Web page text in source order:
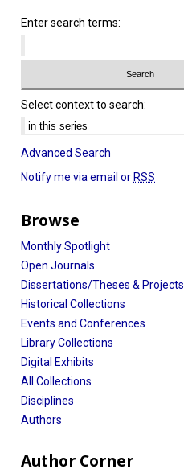
Enter search terms:
Select context to search:
Advanced Search
Notify me via email or RSS
Browse
Monthly Spotlight
Open Journals
Dissertations/Theses & Projects
Historical Collections
Events and Conferences
Library Collections
Digital Exhibits
All Collections
Disciplines
Authors
Author Corner